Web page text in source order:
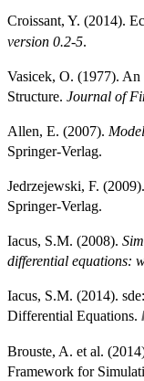
Croissant, Y. (2014).
version 0.2-5.
Vasicek, O. (1977).
Structure. Journal of
Allen, E. (2007).
Springer-Verlag.
Jedrzejewski, F. (2009).
Springer-Verlag.
Iacus, S.M. (2008).
differential equations:
Iacus, S.M. (2014).
Differential Equations.
Brouste, A. et al.
Framework for